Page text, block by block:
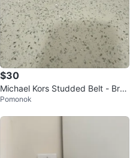
$30
Michael Kors Studded Belt - Bro
wn Leather, Size S
Pomonok